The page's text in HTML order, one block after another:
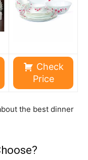
Check
Price
the best dinner